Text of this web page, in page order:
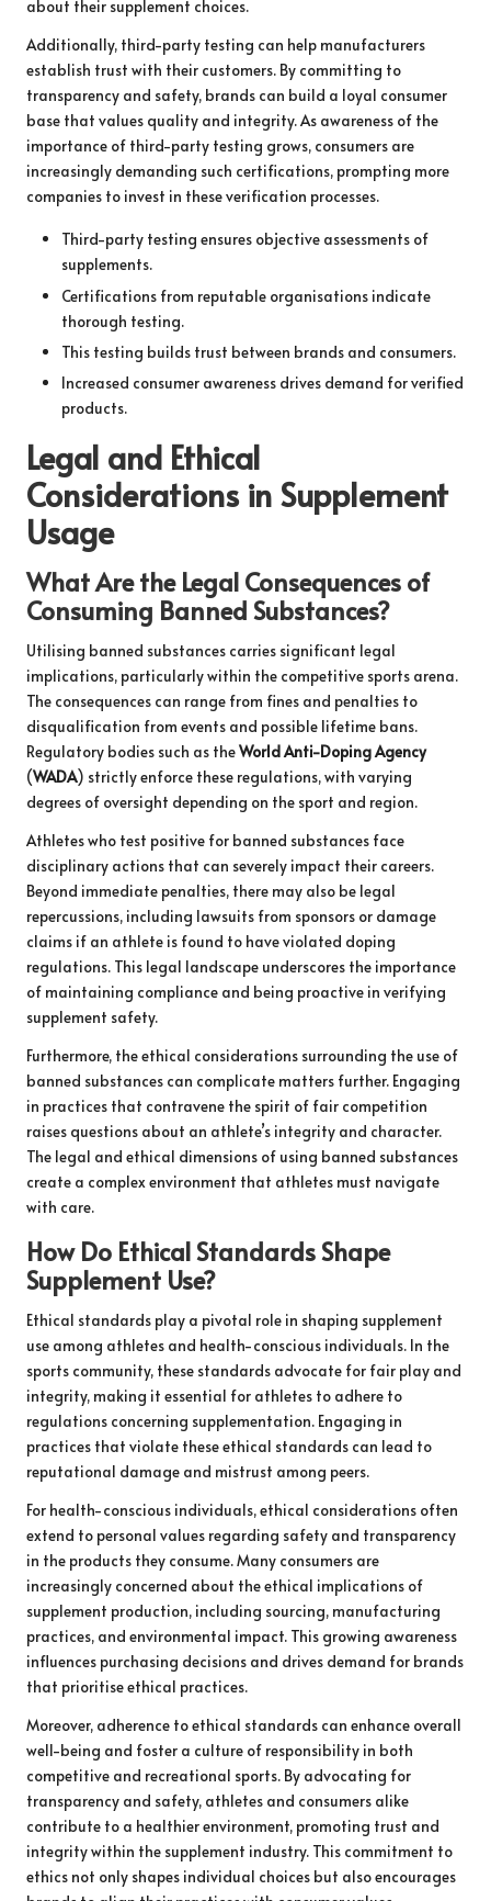
about their supplement choices.
Additionally, third-party testing can help manufacturers
establish trust with their customers. By committing to
transparency and safety, brands can build a loyal consumer
base that values quality and integrity. As awareness of the
importance of third-party testing grows, consumers are
increasingly demanding such certifications, prompting more
companies to invest in these verification processes.
Third-party testing ensures objective assessments of
supplements.
Certifications from reputable organisations indicate
thorough testing.
This testing builds trust between brands and consumers.
Increased consumer awareness drives demand for verified
products.
Legal and Ethical
Considerations in Supplement
Usage
What Are the Legal Consequences of
Consuming Banned Substances?
Utilising banned substances carries significant legal
implications, particularly within the competitive sports arena.
The consequences can range from fines and penalties to
disqualification from events and possible lifetime bans.
Regulatory bodies such as theWorld Anti-Doping Agency
(WADA) strictly enforce these regulations, with varying
degrees of oversight depending on the sport and region.
Athletes who test positive for banned substances face
disciplinary actions that can severely impact their careers.
Beyond immediate penalties, there may also be legal
repercussions, including lawsuits from sponsors or damage
claims if an athlete is found to have violated doping
regulations. This legal landscape underscores the importance
of maintaining compliance and being proactive in verifying
supplement safety.
Furthermore, the ethical considerations surrounding the use of
banned substances can complicate matters further. Engaging
in practices that contravene the spirit of fair competition
raises questions about an athlete’s integrity and character.
The legal and ethical dimensions of using banned substances
create a complex environment that athletes must navigate
with care.
How Do Ethical Standards Shape
Supplement Use?
Ethical standards play a pivotal role in shaping supplement
use among athletes and health-conscious individuals. In the
sports community, these standards advocate for fair play and
integrity, making it essential for athletes to adhere to
regulations concerning supplementation. Engaging in
practices that violate these ethical standards can lead to
reputational damage and mistrust among peers.
For health-conscious individuals, ethical considerations often
extend to personal values regarding safety and transparency
in the products they consume. Many consumers are
increasingly concerned about the ethical implications of
supplement production, including sourcing, manufacturing
practices, and environmental impact. This growing awareness
influences purchasing decisions and drives demand for brands
that prioritise ethical practices.
Moreover, adherence to ethical standards can enhance overall
well-being and foster a culture of responsibility in both
competitive and recreational sports. By advocating for
transparency and safety, athletes and consumers alike
contribute to a healthier environment, promoting trust and
integrity within the supplement industry. This commitment to
ethics not only shapes individual choices but also encourages